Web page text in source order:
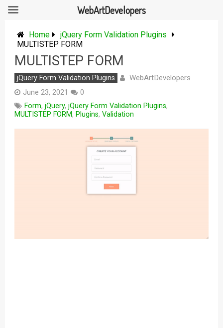
content
Home
jQuery Form Validation Plugins
MULTISTEP FORM
MULTISTEP FORM
jQuery Form Validation Plugins WebArtDevelopers
June 23, 2021
0
Form, jQuery, jQuery Form Validation Plugins,
MULTISTEP FORM, Plugins, Validation
WebArtDevelopers